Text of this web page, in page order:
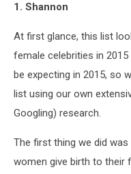
1. Shannon
At first glance, this list
female celebrities in
be expecting in 2015, so
list using our own
Googling) research.
The first thing we did
women give birth to their